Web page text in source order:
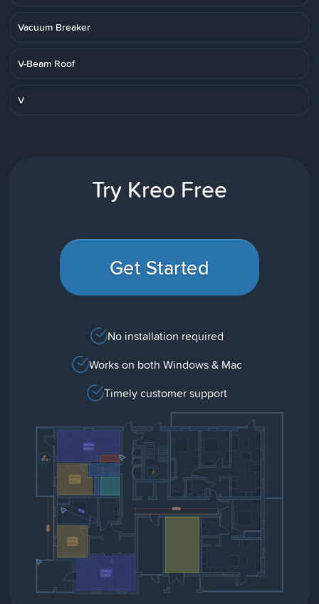
Vacuum Breaker
V-Beam Roof
V
Try Kreo Free
Get Started
No installation required
Works on both Windows & Mac
Timely customer support